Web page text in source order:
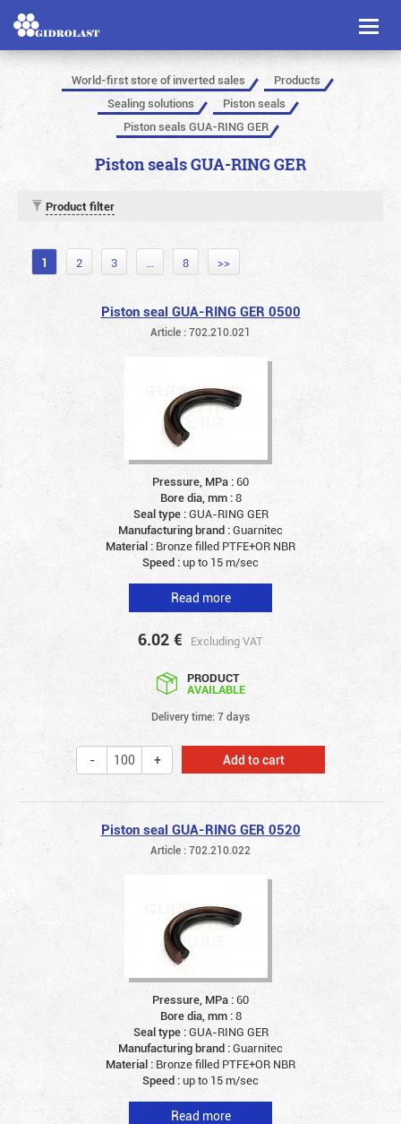
Toggle
World-first store of inverted sales
Products
Sealing solutions
Piston seals
Piston seals GUA-RING GER
Piston seals GUA-RING GER
Product filter
1 2 3 … 8 >>
Piston seal GUA-RING GER 0500
Article : 702.210.021
Pressure, MPa :60
Bore dia, mm :8
Seal type :GUA-RING GER
Manufacturing brand :Guarnitec
Material : Bronze filled PTFE+OR NBR
Speed :up to 15 m/sec
Read more
6.02 € Excluding VAT
PRODUCT
AVAILABLE
Delivery time: 7 days
Add to cart
Piston seal GUA-RING GER 0520
Article : 702.210.022
Pressure, MPa :60
Bore dia, mm :8
Seal type :GUA-RING GER
Manufacturing brand :Guarnitec
Material : Bronze filled PTFE+OR NBR
Speed :up to 15 m/sec
Read more